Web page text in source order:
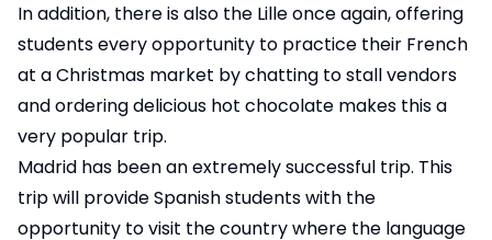
In addition, there is also the Lille once again, offering
students every opportunity to practice their French
at a Christmas market by chatting to stall vendors
and ordering delicious hot chocolate makes this a
very popular trip.
Madrid has been an extremely successful trip. This
trip will provide Spanish students with the
opportunity to visit the country where the language